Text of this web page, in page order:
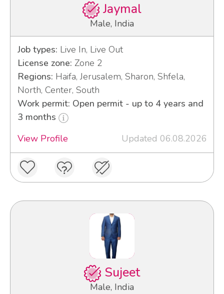
Jaymal
Male, India
Job types: Live In, Live Out
License zone: Zone 2
Regions: Haifa, Jerusalem, Sharon, Shfela,
North, Center, South
Work permit: Open permit - up to 4 years and
3 months
View Profile
Updated 06.08.2026
Sujeet
Male, India